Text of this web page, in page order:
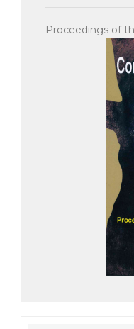
Proceedings of